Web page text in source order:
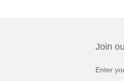
Join
Enter